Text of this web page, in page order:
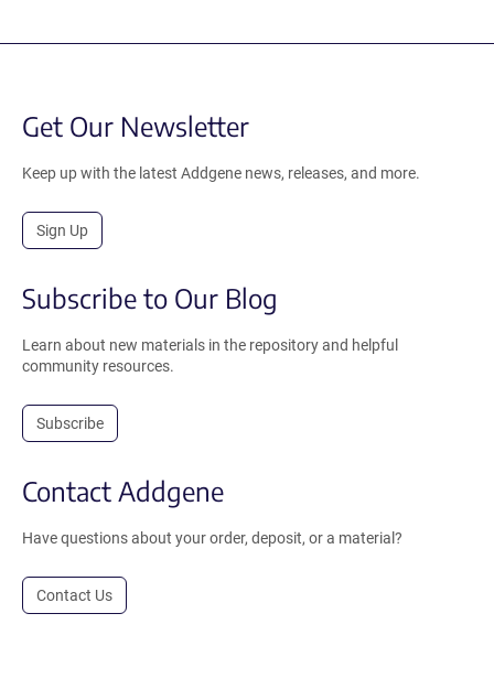
Get Our Newsletter
Keep up with the latest Addgene news, releases, and more.
Sign Up
Subscribe to Our Blog
Learn about new materials in the repository and helpful
community resources.
Subscribe
Contact Addgene
Have questions about your order, deposit, or a material?
Contact Us